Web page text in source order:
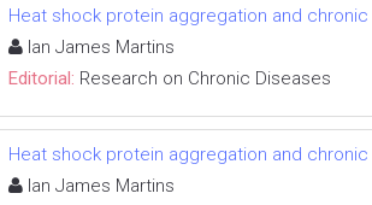
Heat shock protein aggregation and
Ian James Martins
Editorial: Research on Chronic Diseases
Heat shock protein aggregation and
Ian James Martins